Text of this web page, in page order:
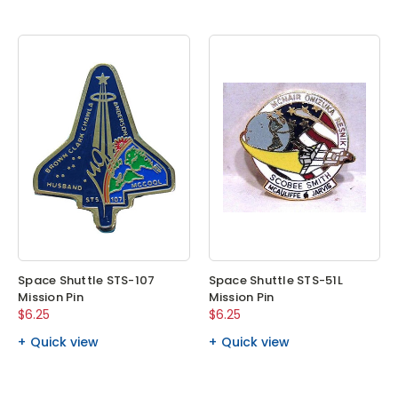
Space Shuttle STS-107
Mission Pin
$6.25
Quick view
Space Shuttle STS-51L
Mission Pin
$6.25
Quick view